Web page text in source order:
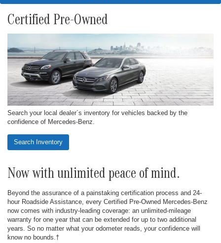
Certified Pre-Owned
Search your local dealer´s inventory for vehicles backed by the
confidence of Mercedes-Benz.
Search Inventory
Now with unlimited peace of mind.
Beyond the assurance of a painstaking certification process and 24-
hour Roadside Assistance, every Certified Pre-Owned Mercedes-Benz
now comes with industry-leading coverage: an unlimited-mileage
warranty for one year that can be extended for up to two additional
years. So no matter what your odometer reads, your confidence will
know no bounds.†